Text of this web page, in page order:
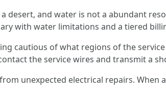
desert, and water is not a abundant
with water limitations and a tiered
cautious of what regions of the
the service wires and transmit a
unexpected electrical repairs. When